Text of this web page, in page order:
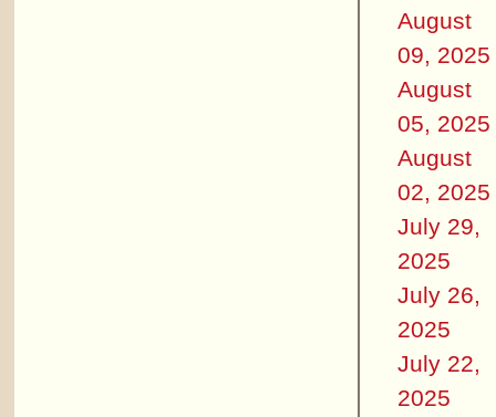
August
09, 2025
August
05, 2025
August
02, 2025
July 29,
2025
July 26,
2025
July 22,
2025